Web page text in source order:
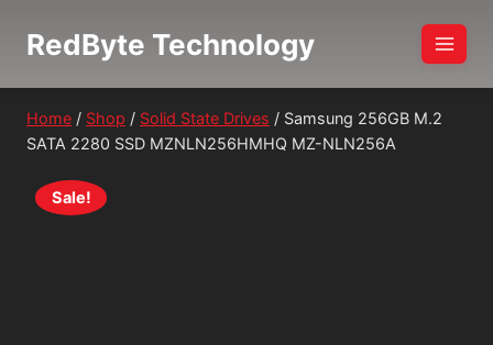
RedByte Technology
Home / Shop / Solid State Drives / Samsung 256GB M.2
SATA 2280 SSD MZNLN256HMHQ MZ-NLN256A
Sale!